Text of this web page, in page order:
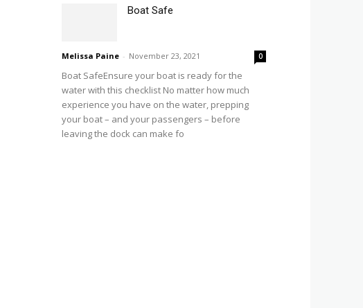
Boat Safe
Melissa Paine - November 23, 2021 0
Boat SafeEnsure your boat is ready for the
water with this checklist No matter how much
experience you have on the water, prepping
your boat – and your passengers – before
leaving the dock can make fo